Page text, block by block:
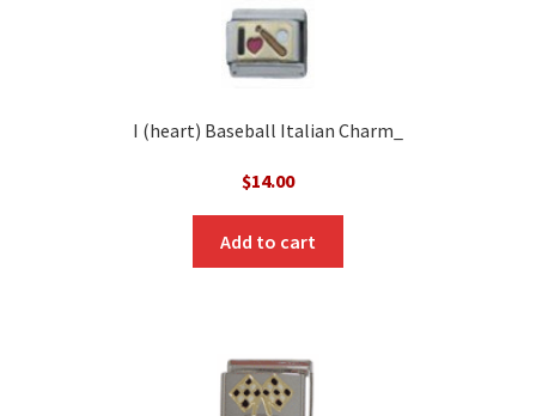
I (heart) Baseball Italian Charm_
$14.00
Add to cart